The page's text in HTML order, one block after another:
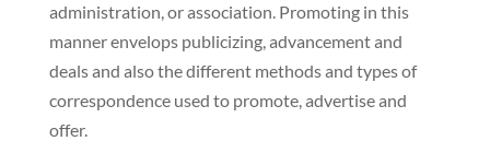
administration, or association. Promoting in this
manner envelops publicizing, advancement and
deals and also the different methods and types of
correspondence used to promote, advertise and
offer.